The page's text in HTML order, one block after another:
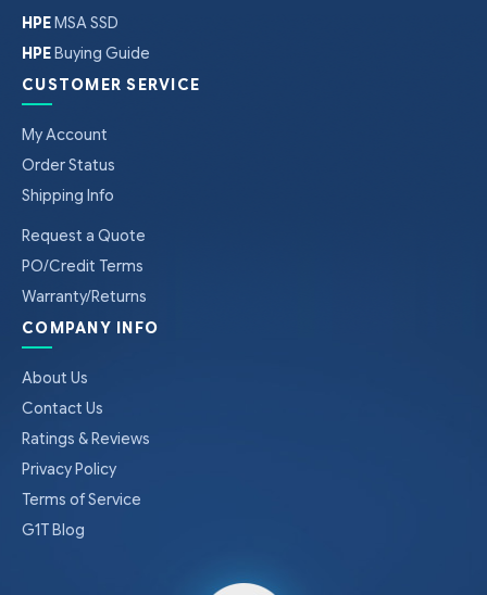
HPE MSA SSD
HPE Buying Guide
CUSTOMER SERVICE
My Account
Order Status
Shipping Info
Request a Quote
PO/Credit Terms
Warranty/Returns
COMPANY INFO
About Us
Contact Us
Ratings & Reviews
Privacy Policy
Terms of Service
G1T Blog